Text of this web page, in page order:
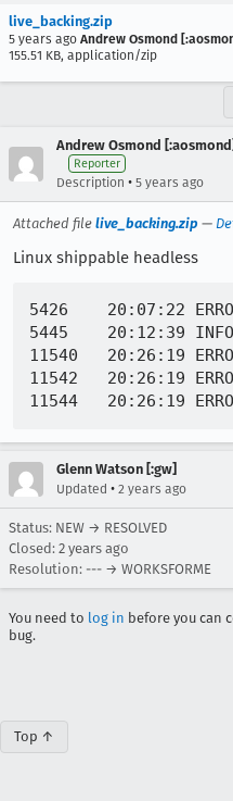
live_backing.zip
5 years ago Andrew Osmond
155.51 KB, application/zip
Andrew Osmond
Reporter
Description • 5 years ago
Attached file live_backing.zip —
Linux shippable headless
5426	20:07:22 ERROR - GECKO(3254) | wpt/pointerevent_touch-action-inherit_child-auto-child-none_touch-manual.html | TEST-UNEXPECTED-FAIL | /tests/dom/events/test/pointerevents/wpt/pointerevent_touch-action-inherit_child-auto-child-none_touch-manual.html | touch-action attribute test: assert_true: scroll received while shouldn't expected true got false
5445	20:12:39 INFO - TEST-UNEXPECTED-FAIL | dom/events/test/pointerevents/test_wpt_touch_action.html | Test timed out. -
11540	20:26:19 ERROR - Got 1 unexpected statuses
11542	20:26:19 ERROR - # TBPL FAILURE #
Glenn Watson [:gw]
Updated • 2 years ago
Status: NEW → RESOLVED
Closed: 2 years ago
Resolution: --- → WORKSFORME
You need to log in before you can
bug.
Top ↑